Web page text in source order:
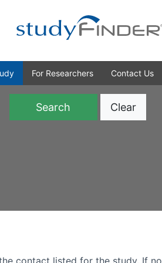
For Researchers Contact Us
Clear
contact listed for the study. If no